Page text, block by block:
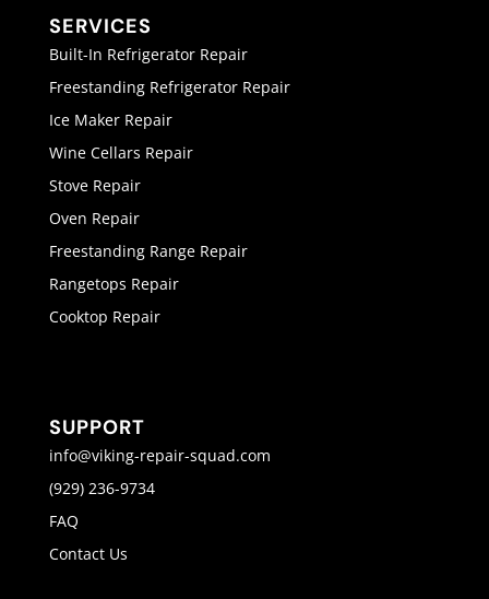
SERVICES
Built-In Refrigerator Repair
Freestanding Refrigerator Repair
Ice Maker Repair
Wine Cellars Repair
Stove Repair
Oven Repair
Freestanding Range Repair
Rangetops Repair
Cooktop Repair
SUPPORT
info@viking-repair-squad.com
(929) 236-9734
FAQ
Contact Us